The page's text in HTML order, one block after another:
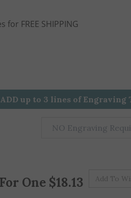
ADD up to 3 lines of Engraving